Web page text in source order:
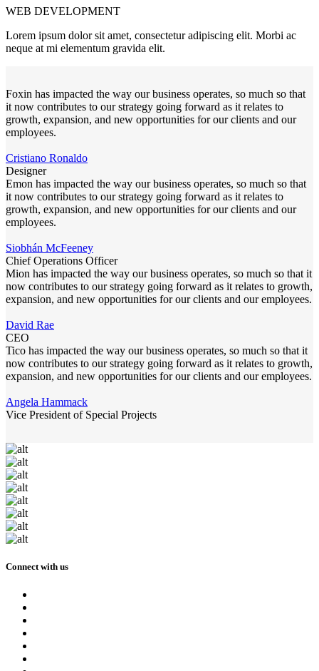
WEB DEVELOPMENT
Lorem ipsum dolor sit amet, consectetur adipiscing elit. Morbi ac
neque at mi elementum gravida elit.
Foxin has impacted the way our business operates, so much so that
it now contributes to our strategy going forward as it relates to
growth, expansion, and new opportunities for our clients and our
employees.
Cristiano Ronaldo
Designer
Emon has impacted the way our business operates, so much so that
it now contributes to our strategy going forward as it relates to
growth, expansion, and new opportunities for our clients and our
employees.
Siobhán McFeeney
Chief Operations Officer
Mion has impacted the way our business operates, so much so that it
now contributes to our strategy going forward as it relates to growth,
expansion, and new opportunities for our clients and our employees.
David Rae
CEO
Tico has impacted the way our business operates, so much so that it
now contributes to our strategy going forward as it relates to growth,
expansion, and new opportunities for our clients and our employees.
Angela Hammack
Vice President of Special Projects
Connect with us